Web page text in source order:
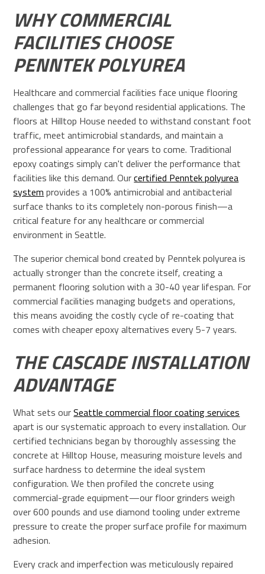
WHY COMMERCIAL
FACILITIES CHOOSE
PENNTEK POLYUREA
Healthcare and commercial facilities face unique flooring
challenges that go far beyond residential applications. The
floors at Hilltop House needed to withstand constant foot
traffic, meet antimicrobial standards, and maintain a
professional appearance for years to come. Traditional
epoxy coatings simply can't deliver the performance that
facilities like this demand. Ourcertified Penntek polyurea
system provides a 100% antimicrobial and antibacterial
surface thanks to its completely non-porous finish—a
critical feature for any healthcare or commercial
environment in Seattle.
The superior chemical bond created by Penntek polyurea is
actually stronger than the concrete itself, creating a
permanent flooring solution with a 30-40 year lifespan. For
commercial facilities managing budgets and operations,
this means avoiding the costly cycle of re-coating that
comes with cheaper epoxy alternatives every 5-7 years.
THE CASCADE INSTALLATION
ADVANTAGE
What sets ourSeattle commercial floor coating services
apart is our systematic approach to every installation. Our
certified technicians began by thoroughly assessing the
concrete at Hilltop House, measuring moisture levels and
surface hardness to determine the ideal system
configuration. We then profiled the concrete using
commercial-grade equipment—our floor grinders weigh
over 600 pounds and use diamond tooling under extreme
pressure to create the proper surface profile for maximum
adhesion.
Every crack and imperfection was meticulously repaired